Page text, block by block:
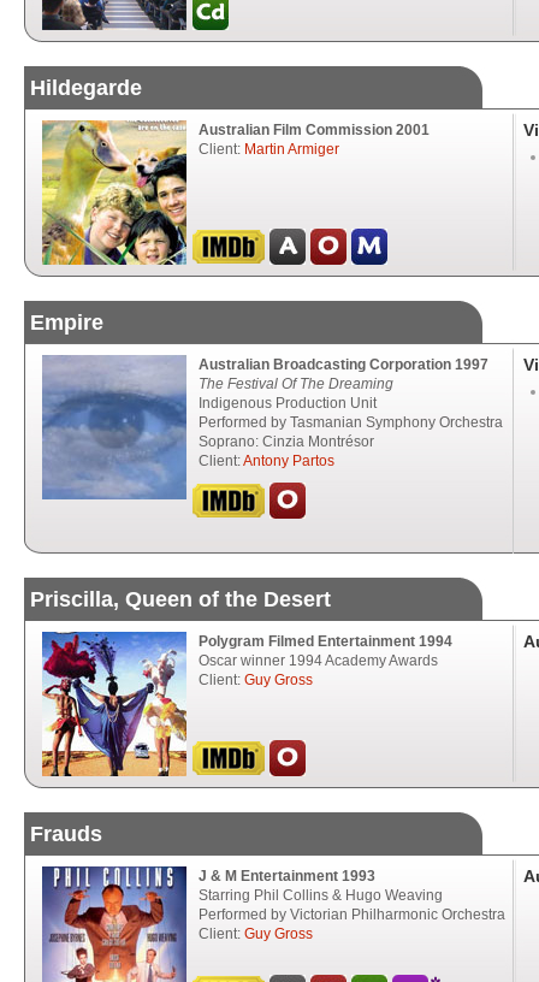
Hildegarde
Australian Film Commission 2001
Client: Martin Armiger
Empire
Australian Broadcasting Corporation 1997
The Festival Of The Dreaming
Indigenous Production Unit
Performed by Tasmanian Symphony Orchestra
Soprano: Cinzia Montrésor
Client:Antony Partos
Priscilla, Queen of the Desert
Polygram Filmed Entertainment 1994
Oscar winner 1994 Academy Awards
Client: Guy Gross
Frauds
J & M Entertainment 1993
Starring Phil Collins & Hugo Weaving
Performed by Victorian Philharmonic Orchestra
Client: Guy Gross